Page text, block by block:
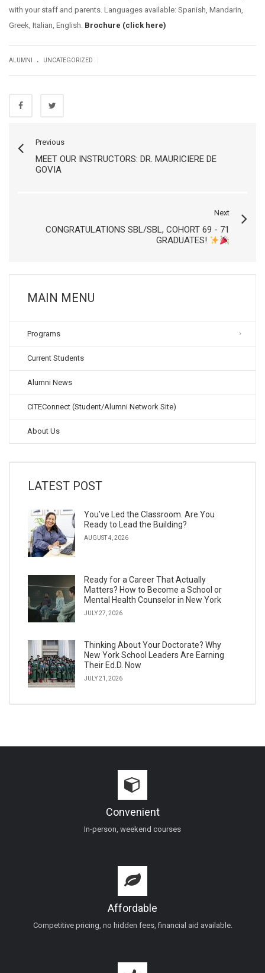
with your staff and parents. Languages available: Spanish, Mandarin,
Greek, Italian, English. Brochure (click here)
ALUMNI . UNCATEGORIZED
Previous
MEET OUR INSTRUCTORS: DR. MAURICIERE DE
GOVIA
Next
CONGRATULATIONS SBL/SBL, COHORT 69 - 71
GRADUATES!
MAIN MENU
Programs
Current Students
Alumni News
CITEConnect (Student/Alumni Network Site)
About Us
LATEST POST
You’ve Led the Classroom. Are You
Ready to Lead the Building?
AUGUST 4, 2026
Ready for a Career That Actually
Matters? How to Become a School or
Mental Health Counselor in New York
JULY 27, 2026
Thinking About Your Doctorate? Why
New York School Leaders Are Earning
Their Ed.D. Now
JULY 21, 2026
Convenient
In-person, weekend courses
Affordable
Competitive pricing, no hidden fees, financial aid available.